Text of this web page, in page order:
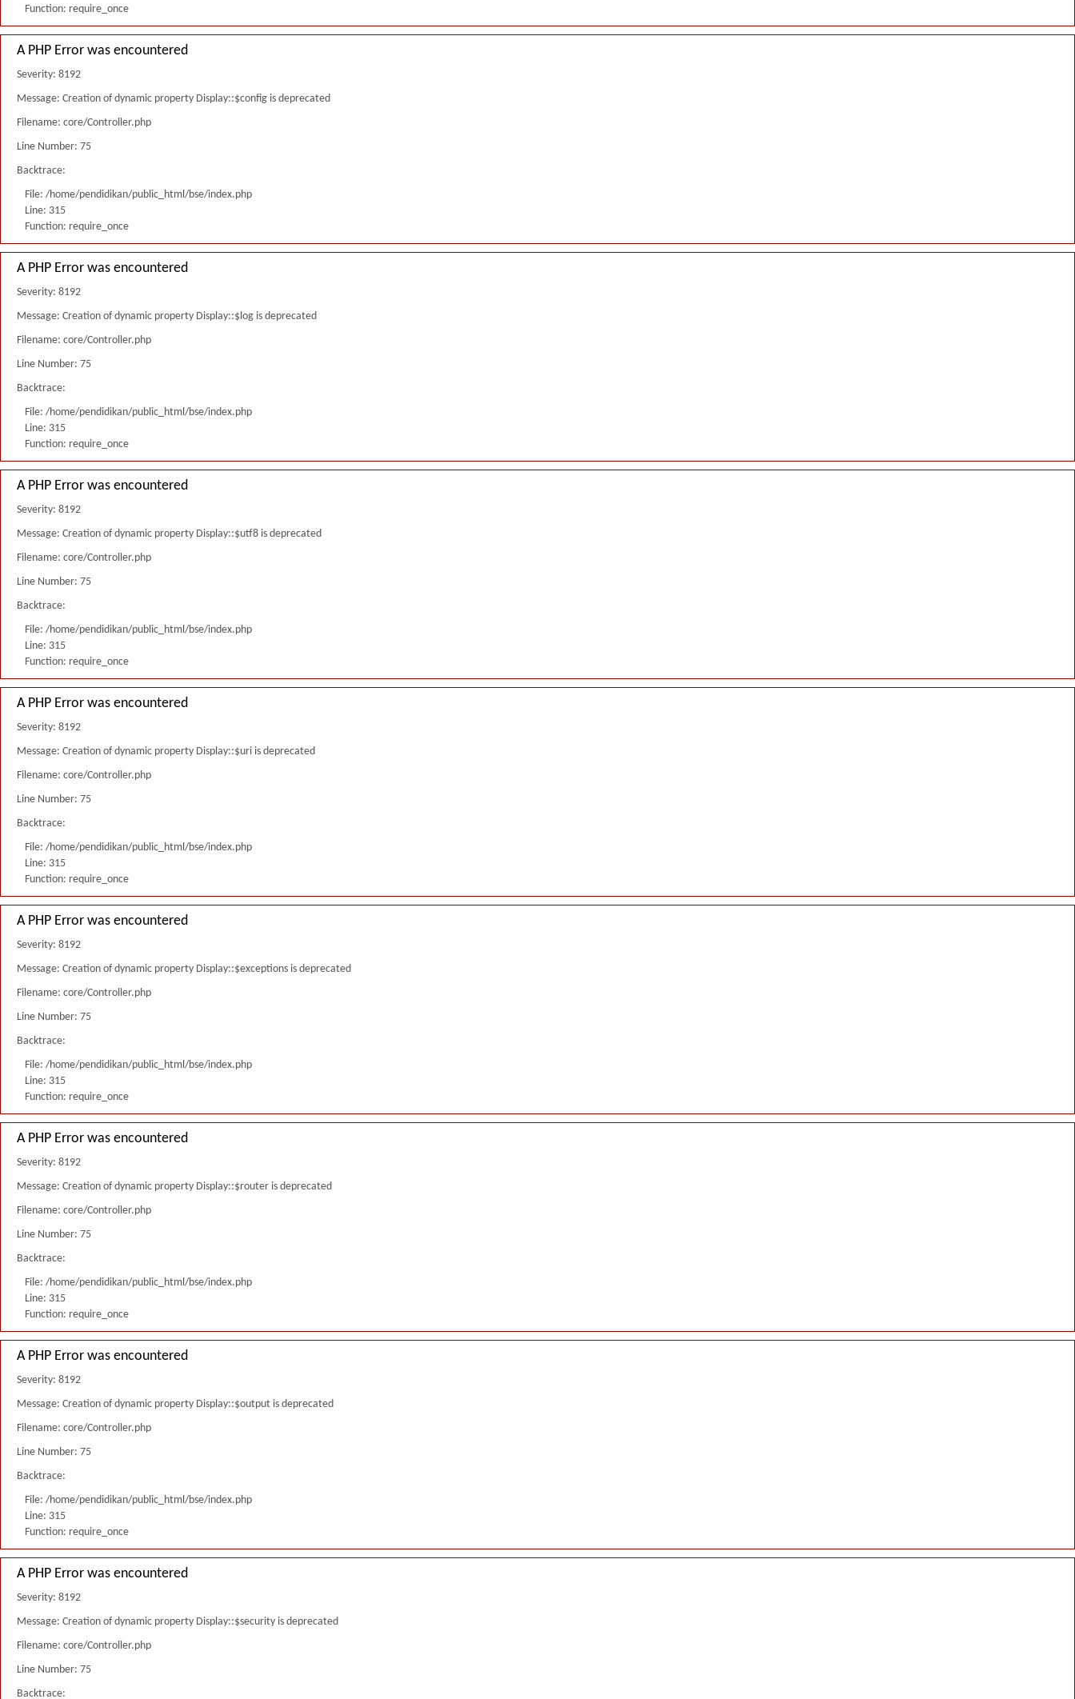
Function: require_once
A PHP Error was encountered
Severity: 8192
Message: Creation of dynamic property Display::$config is deprecated
Filename: core/Controller.php
Line Number: 75
Backtrace:
File: /home/pendidikan/public_html/bse/index.php
Line: 315
Function: require_once
A PHP Error was encountered
Severity: 8192
Message: Creation of dynamic property Display::$log is deprecated
Filename: core/Controller.php
Line Number: 75
Backtrace:
File: /home/pendidikan/public_html/bse/index.php
Line: 315
Function: require_once
A PHP Error was encountered
Severity: 8192
Message: Creation of dynamic property Display::$utf8 is deprecated
Filename: core/Controller.php
Line Number: 75
Backtrace:
File: /home/pendidikan/public_html/bse/index.php
Line: 315
Function: require_once
A PHP Error was encountered
Severity: 8192
Message: Creation of dynamic property Display::$uri is deprecated
Filename: core/Controller.php
Line Number: 75
Backtrace:
File: /home/pendidikan/public_html/bse/index.php
Line: 315
Function: require_once
A PHP Error was encountered
Severity: 8192
Message: Creation of dynamic property Display::$exceptions is deprecated
Filename: core/Controller.php
Line Number: 75
Backtrace:
File: /home/pendidikan/public_html/bse/index.php
Line: 315
Function: require_once
A PHP Error was encountered
Severity: 8192
Message: Creation of dynamic property Display::$router is deprecated
Filename: core/Controller.php
Line Number: 75
Backtrace:
File: /home/pendidikan/public_html/bse/index.php
Line: 315
Function: require_once
A PHP Error was encountered
Severity: 8192
Message: Creation of dynamic property Display::$output is deprecated
Filename: core/Controller.php
Line Number: 75
Backtrace:
File: /home/pendidikan/public_html/bse/index.php
Line: 315
Function: require_once
A PHP Error was encountered
Severity: 8192
Message: Creation of dynamic property Display::$security is deprecated
Filename: core/Controller.php
Line Number: 75
Backtrace: